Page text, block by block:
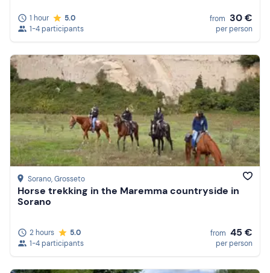
1 hour
5.0
1-4 participants
from 30 €
per person
Sorano, Grosseto
Horse trekking in the Maremma countryside in
Sorano
2 hours
5.0
1-4 participants
from 45 €
per person